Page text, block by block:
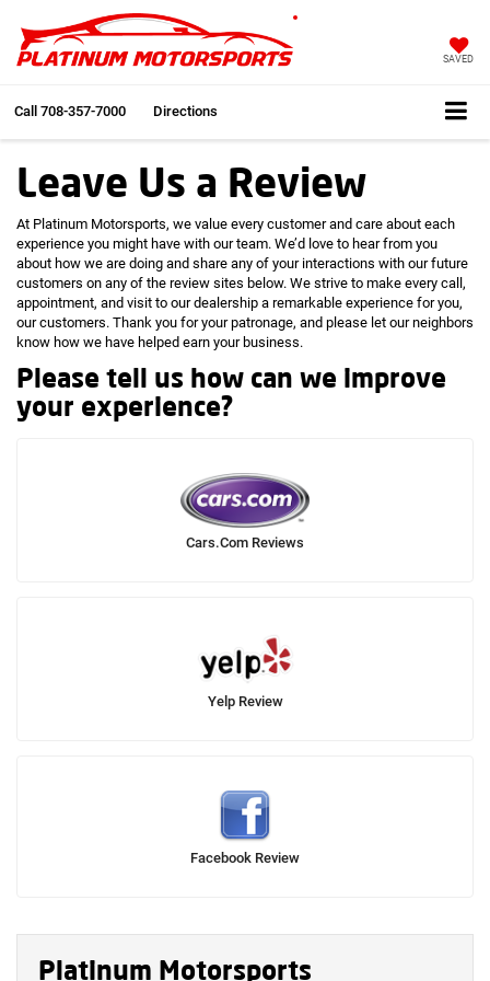
SAVED
Call 708-357-7000 Directions
Leave Us a Review
At Platinum Motorsports, we value every customer and care about each
experience you might have with our team. We’d love to hear from you
about how we are doing and share any of your interactions with our future
customers on any of the review sites below. We strive to make every call,
appointment, and visit to our dealership a remarkable experience for you,
our customers. Thank you for your patronage, and please let our neighbors
know how we have helped earn your business.
Please tell us how can we improve
your experience?
Cars.Com Reviews
Yelp Review
Facebook Review
Platinum Motorsports